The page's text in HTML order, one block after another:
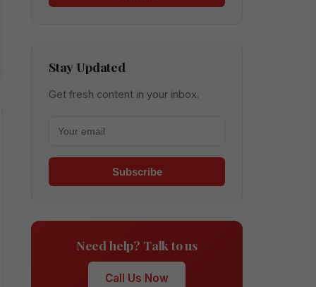
Stay Updated
Get fresh content in your inbox.
Subscribe
Need help? Talk to us
Call Us Now